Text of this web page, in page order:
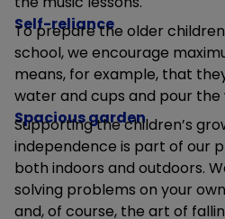
Self-reliance
To prepare the older
school, we encourage
means, for example, that
water and cups and pour
Spacious garden
Supporting the children’s
independence is part of our
both indoors and outdoors.
solving problems on your
and, of course, the art of